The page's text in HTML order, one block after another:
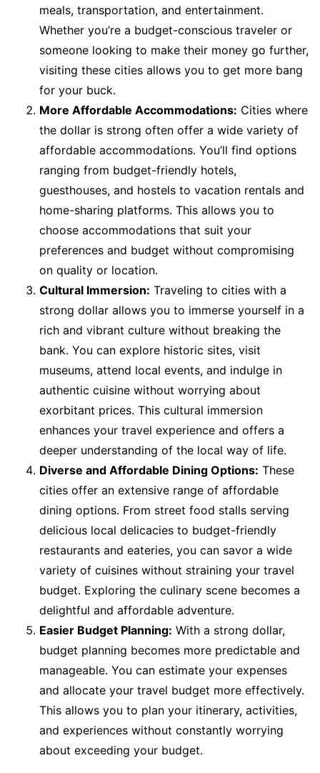
meals, transportation, and entertainment.
Whether you’re a budget-conscious traveler or
someone looking to make their money go further,
visiting these cities allows you to get more bang
for your buck.
More Affordable Accommodations: Cities where
the dollar is strong often offer a wide variety of
affordable accommodations. You’ll find options
ranging from budget-friendly hotels,
guesthouses, and hostels to vacation rentals and
home-sharing platforms. This allows you to
choose accommodations that suit your
preferences and budget without compromising
on quality or location.
Cultural Immersion: Traveling to cities with a
strong dollar allows you to immerse yourself in a
rich and vibrant culture without breaking the
bank. You can explore historic sites, visit
museums, attend local events, and indulge in
authentic cuisine without worrying about
exorbitant prices. This cultural immersion
enhances your travel experience and offers a
deeper understanding of the local way of life.
Diverse and Affordable Dining Options: These
cities offer an extensive range of affordable
dining options. From street food stalls serving
delicious local delicacies to budget-friendly
restaurants and eateries, you can savor a wide
variety of cuisines without straining your travel
budget. Exploring the culinary scene becomes a
delightful and affordable adventure.
Easier Budget Planning: With a strong dollar,
budget planning becomes more predictable and
manageable. You can estimate your expenses
and allocate your travel budget more effectively.
This allows you to plan your itinerary, activities,
and experiences without constantly worrying
about exceeding your budget.